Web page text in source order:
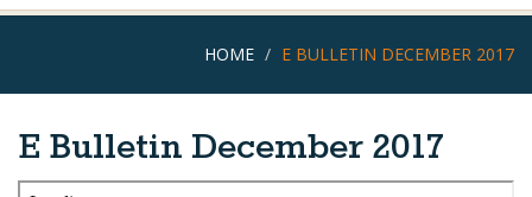
HOME E BULLETIN DECEMBER 2017
E Bulletin December 2017